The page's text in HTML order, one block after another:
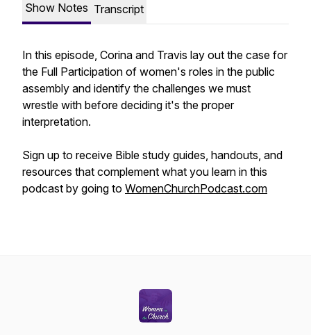
Show Notes Transcript
In this episode, Corina and Travis lay out the case for
the Full Participation of women's roles in the public
assembly and identify the challenges we must
wrestle with before deciding it's the proper
interpretation.
Sign up to receive Bible study guides, handouts, and
resources that complement what you learn in this
podcast by going to WomenChurchPodcast.com